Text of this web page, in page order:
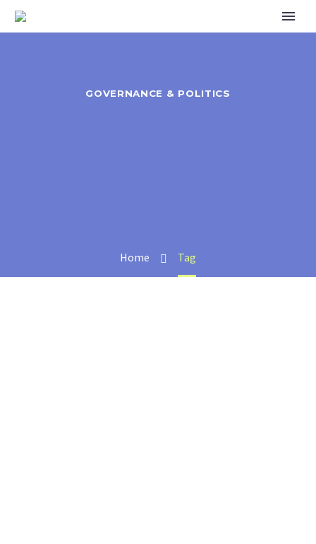
GOVERNANCE & POLITICS
Home Tag